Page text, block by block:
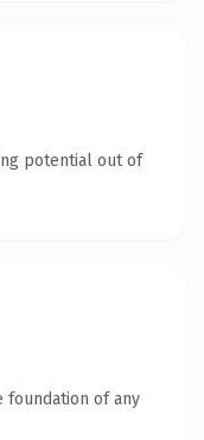
potential out of
foundation of any